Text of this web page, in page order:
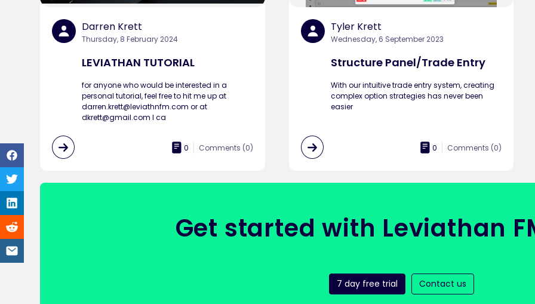
Darren Krett
Thursday, 8 February 2024
LEVIATHAN TUTORIAL
for anyone who would be interested in a
personal tutorial, feel free to hit me up at
darren.krett@leviathnfm.com or at
dkrett@gmail.com I ca
0 Comments (0)
Tyler Krett
Wednesday, 6 September 2023
Structure Panel/Trade Entry
With our intuitive trade entry system, creating
complex option strategies has never been
easier
0 Comments (0)
Get started with Leviathan
7 day free trial Contact us